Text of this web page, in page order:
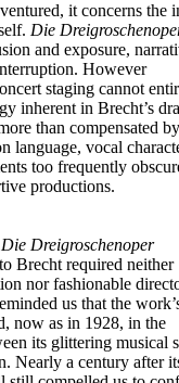
it concerns the
Die
and exposure,
However
staging cannot
inherent in Brecht’s
than compensated
language, vocal
too frequently
productions.
Die Dreigroschenoper
Brecht required neither
nor fashionable
us that the
now as in 1928, in the
its glittering musical
Nearly a century after